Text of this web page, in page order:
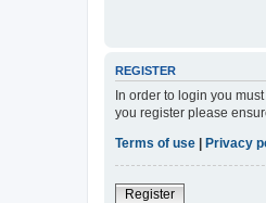
REGISTER
In order to login you
you register please
Terms of use
Privacy
Register